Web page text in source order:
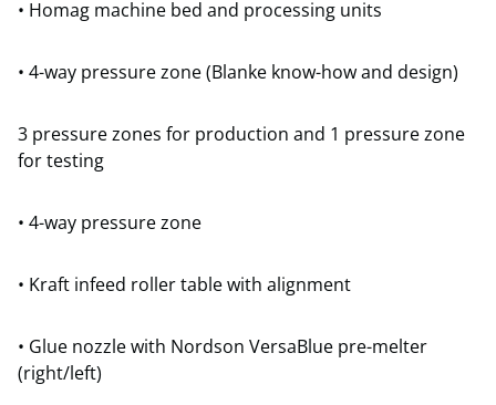
• Homag machine bed and processing units
• 4-way pressure zone (Blanke know-how and design)
3 pressure zones for production and 1 pressure zone
for testing
• 4-way pressure zone
• Kraft infeed roller table with alignment
• Glue nozzle with Nordson VersaBlue pre-melter
(right/left)